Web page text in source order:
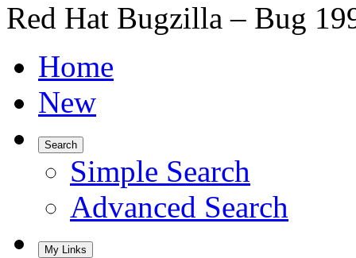
Red Hat Bugzilla – Bug
Home
New
Search
Simple Search
Advanced Search
My Links